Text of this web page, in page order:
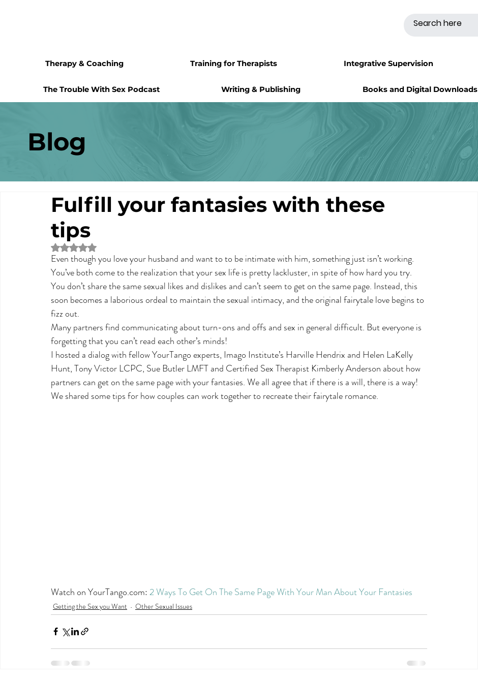
The Trouble With Sex Podcast Writing & Publishing Books and Digital Downloads
Therapy & Coaching Training for Therapists Integrative Supervision
Blog
Fulfill your fantasies with these
tips
Rated NaN out of 5 stars.
Even though you love your husband and want to to be intimate with him, something just isn’t working.
You’ve both come to the realization that your sex life is pretty lackluster, in spite of how hard you try.
You don’t share the same sexual likes and dislikes and can’t seem to get on the same page. Instead, this
soon becomes a laborious ordeal to maintain the sexual intimacy, and the original fairytale love begins to
fizz out.
Many partners find communicating about turn-ons and offs and sex in general difficult. But everyone is
forgetting that you can’t read each other’s minds!
I hosted a dialog with fellow YourTango experts, Imago Institute’s Harville Hendrix and Helen LaKelly
Hunt, Tony Victor LCPC, Sue Butler LMFT and Certified Sex Therapist Kimberly Anderson about how
partners can get on the same page with your fantasies. We all agree that if there is a will, there is a way!
We shared some tips for how couples can work together to recreate their fairytale romance.
Watch on YourTango.com: 2 Ways To Get On The Same Page With Your Man About Your Fantasies
Getting the Sex you Want Other Sexual Issues